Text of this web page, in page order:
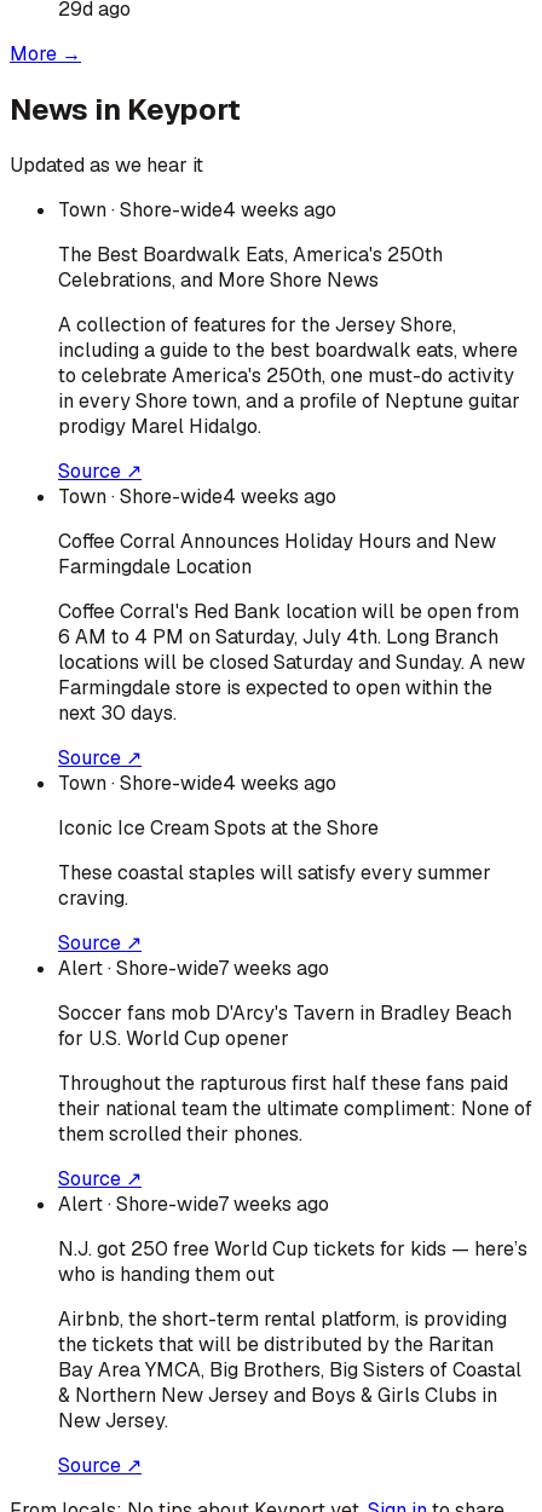
29d ago
More →
News in Keyport
Updated as we hear it
Town· Shore-wide4 weeks ago
The Best Boardwalk Eats, America's 250th
Celebrations, and More Shore News
A collection of features for the Jersey Shore,
including a guide to the best boardwalk eats, where
to celebrate America's 250th, one must-do activity
in every Shore town, and a profile of Neptune guitar
prodigy Marel Hidalgo.
Source ↗
Town· Shore-wide4 weeks ago
Coffee Corral Announces Holiday Hours and New
Farmingdale Location
Coffee Corral's Red Bank location will be open from
6 AM to 4 PM on Saturday, July 4th. Long Branch
locations will be closed Saturday and Sunday. A new
Farmingdale store is expected to open within the
next 30 days.
Source ↗
Town· Shore-wide4 weeks ago
Iconic Ice Cream Spots at the Shore
These coastal staples will satisfy every summer
craving.
Source ↗
Alert· Shore-wide7 weeks ago
Soccer fans mob D'Arcy's Tavern in Bradley Beach
for U.S. World Cup opener
Throughout the rapturous first half these fans paid
their national team the ultimate compliment: None of
them scrolled their phones.
Source ↗
Alert· Shore-wide7 weeks ago
N.J. got 250 free World Cup tickets for kids — here’s
who is handing them out
Airbnb, the short-term rental platform, is providing
the tickets that will be distributed by the Raritan
Bay Area YMCA, Big Brothers, Big Sisters of Coastal
& Northern New Jersey and Boys & Girls Clubs in
New Jersey.
Source ↗